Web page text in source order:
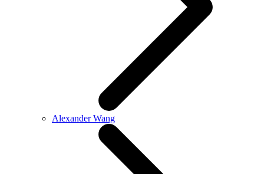
Alexander Wang